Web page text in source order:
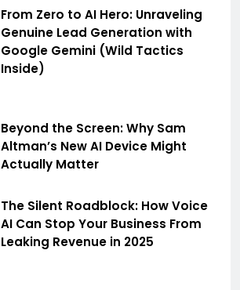
From Zero to AI Hero: Unraveling
Genuine Lead Generation with
Google Gemini (Wild Tactics
Inside)
Beyond the Screen: Why Sam
Altman’s New AI Device Might
Actually Matter
The Silent Roadblock: How Voice
AI Can Stop Your Business From
Leaking Revenue in 2025